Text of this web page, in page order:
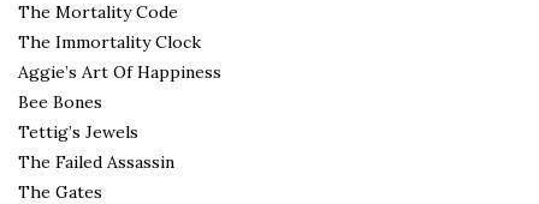
The Mortality Code
The Immortality Clock
Aggie’s Art Of Happiness
Bee Bones
Tettig’s Jewels
The Failed Assassin
The Gates